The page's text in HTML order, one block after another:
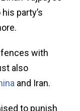
party’s
with
also
and Iran.
to punish